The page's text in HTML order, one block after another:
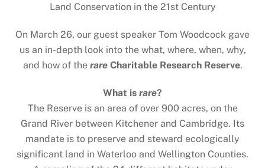
Land Conservation in the 21st Century
On March 26, our guest speaker Tom Woodcock gave
us an in-depth look into the what, where, when, why,
and how of the rareCharitable Research Reserve.
What is rare?
The Reserve is an area of over 900 acres, on the
Grand River between Kitchener and Cambridge. Its
mandate is to preserve and steward ecologically
significant land in Waterloo and Wellington Counties.